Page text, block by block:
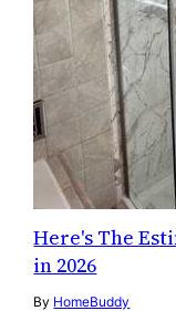
Here's The
in 2026
By HomeBuddy